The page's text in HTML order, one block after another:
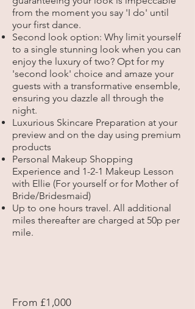
from the moment you say 'I do' until
your first dance.
Second look option: Why limit yourself
to a single stunning look when you can
enjoy the luxury of two? Opt for my
'second look' choice and amaze your
guests with a transformative ensemble,
ensuring you dazzle all through the
night.
Luxurious Skincare Preparation at your
preview and on the day using premium
products
Personal Makeup Shopping
Experience and 1-2-1 Makeup Lesson
with Ellie (For yourself or for Mother of
Bride/Bridesmaid)
Up to one hours travel. All additional
miles thereafter are charged at 50p per
mile.
From £1,000